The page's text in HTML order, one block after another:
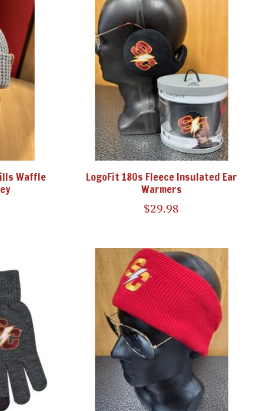
Waffle
LogoFit 180s Fleece Insulated Ear
Warmers
$29.98